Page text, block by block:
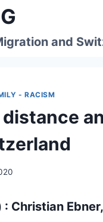
and
- RACISM
distance
Christian